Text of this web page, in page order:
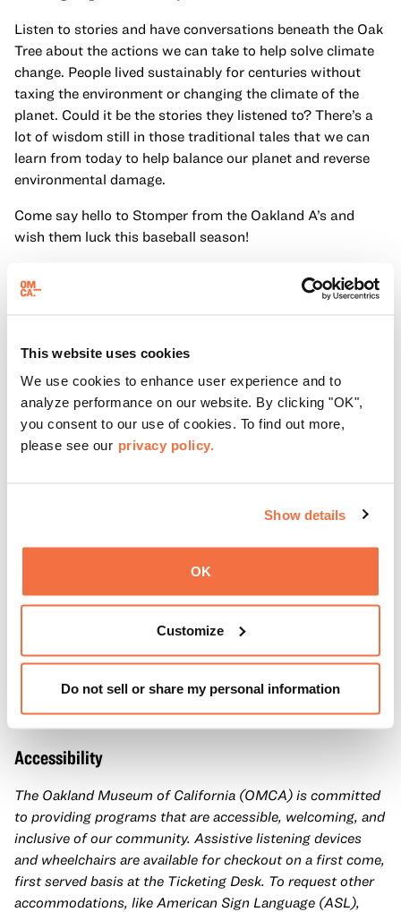
This website uses cookies
We use cookies to enhance user experience and to
analyze performance on our website. By clicking "OK",
you consent to our use of cookies. To find out more,
please see our privacy policy.
Show details
OK
Customize
Do not sell or share my personal information
Listen to stories and have conversations beneath the Oak
Tree about the actions we can take to help solve climate
change. People lived sustainably for centuries without
taxing the environment or changing the climate of the
planet. Could it be the stories they listened to? There’s a
lot of wisdom still in those traditional tales that we can
learn from today to help balance our planet and reverse
environmental damage.
Come say hello to Stomper from the Oakland A’s and
wish them luck this baseball season!
pm.
Chinese American born and raised in Oakland. She has
been a teacher for 36 years, incorporating storytelling
into all aspects of teaching, specializing in blending
natural and cultural history together. She knows that
promote healthy dialogue among people.
About Friday Nights:
Reconnect with family, friends, and community at OMCA
place to come together each week, including live music,
hands-on activities, and Off the Grid food trucks. Take
advantage of late-night access to our galleries and
Museum ticket
Accessibility
The Oakland Museum of California (OMCA) is committed
to providing programs that are accessible, welcoming, and
inclusive of our community. Assistive listening devices
and wheelchairs are available for checkout on a first come,
first served basis at the Ticketing Desk. To request other
accommodations, like American Sign Language (ASL),